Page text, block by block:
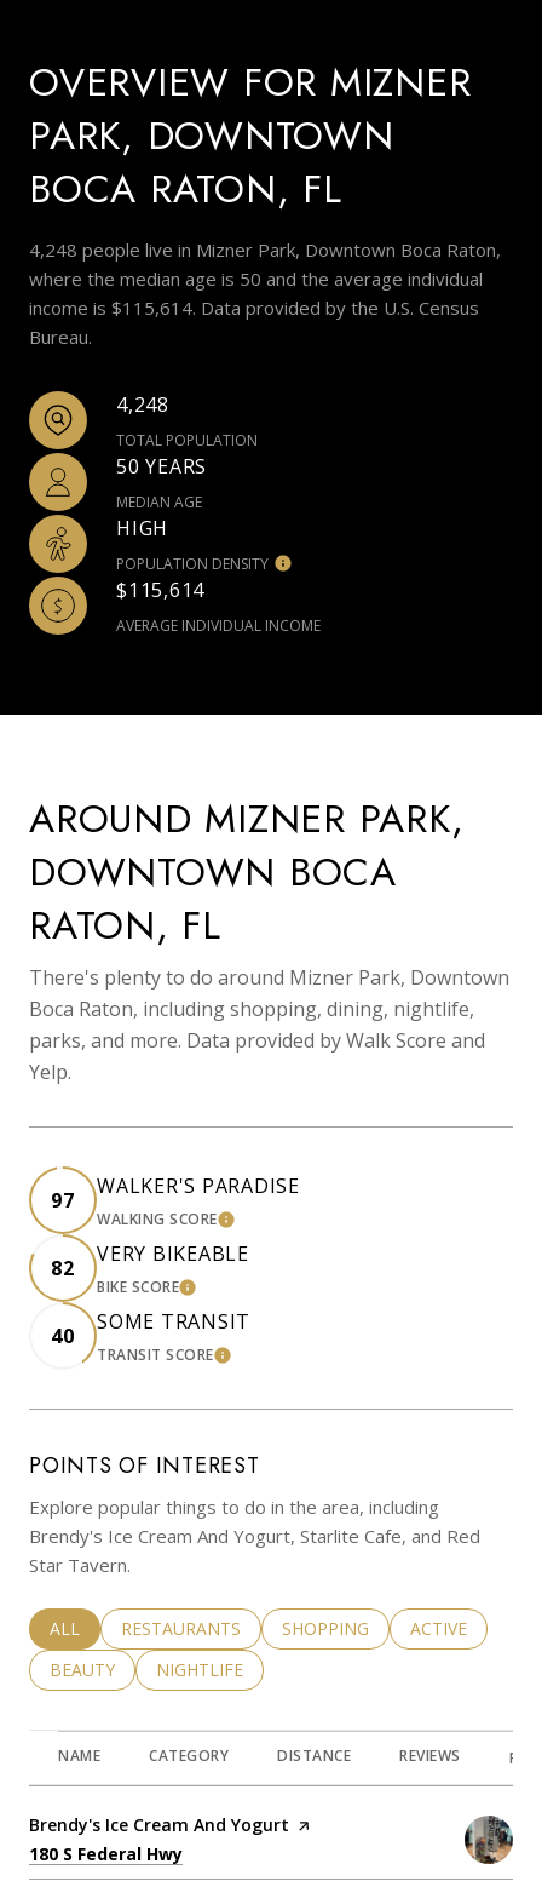
OVERVIEW FOR MIZNER
PARK, DOWNTOWN
BOCA RATON, FL
4,248 people live in Mizner Park, Downtown Boca Raton,
where the median age is 50 and the average individual
income is $115,614. Data provided by the U.S. Census
Bureau.
4,248
TOTAL POPULATION
50 YEARS
MEDIAN AGE
HIGH
POPULATION DENSITY
$115,614
AVERAGE INDIVIDUAL INCOME
AROUND MIZNER PARK,
DOWNTOWN BOCA
RATON, FL
There's plenty to do around Mizner Park, Downtown
Boca Raton, including shopping, dining, nightlife,
parks, and more. Data provided by Walk Score and
Yelp.
97
WALKER'S PARADISE
WALKING SCORELEARN MORE
82
VERY BIKEABLE
BIKE SCORELEARN MORE
40
SOME TRANSIT
TRANSIT SCORELEARN MORE
POINTS OF INTEREST
Explore popular things to do in the area, including
Brendy's Ice Cream And Yogurt, Starlite Cafe, and Red
Star Tavern.
SEARCH BUSINESSES RELATED TO
ALL SEARCH BUSINESSES RELATED TO
RESTAURANTS SEARCH BUSINESSES RELATED
SHOPPING SEARCH
ACTIVE
SEARCH BUSINESSES RELATED TO
BEAUTY SEARCH BUSINESSES RELATED TO
NIGHTLIFE
NAME CATEGORY DISTANCE REVIEWS
Visit the
Brendy's Ice Cream And Yogurt page on Yelp
Search
180 S Federal Hwy